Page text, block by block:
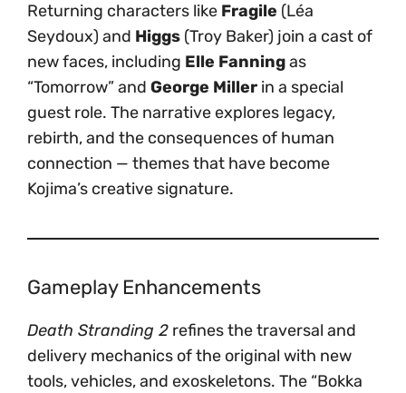
Returning characters like Fragile (Léa
Seydoux) and Higgs (Troy Baker) join a cast of
new faces, including Elle Fanningas
“Tomorrow” and George Miller in a special
guest role. The narrative explores legacy,
rebirth, and the consequences of human
connection — themes that have become
Kojima’s creative signature.
Gameplay Enhancements
Death Stranding 2 refines the traversal and
delivery mechanics of the original with new
tools, vehicles, and exoskeletons. The “Bokka